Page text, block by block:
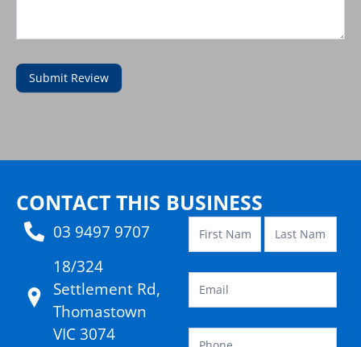
Submit Review
CONTACT THIS BUSINESS
03 9497 9707
18/324
Settlement Rd,
Thomastown
VIC 3074